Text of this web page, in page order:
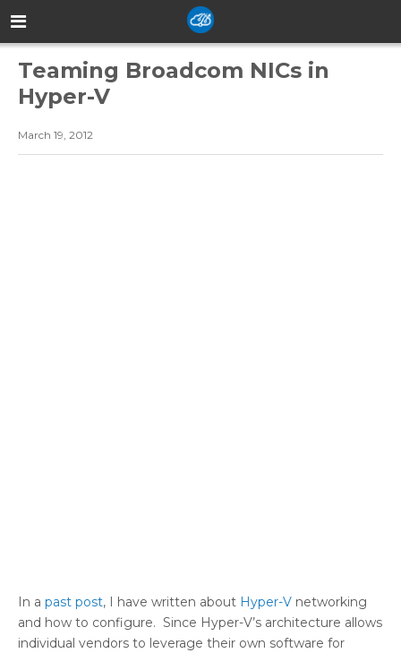
Teaming Broadcom NICs in
Hyper-V
March 19, 2012
In a past post, I have written about Hyper-V networking
and how to configure. Since Hyper-V’s architecture allows
individual vendors to leverage their own software for